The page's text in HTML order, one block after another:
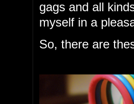
gags and all
myself in a
So, there are